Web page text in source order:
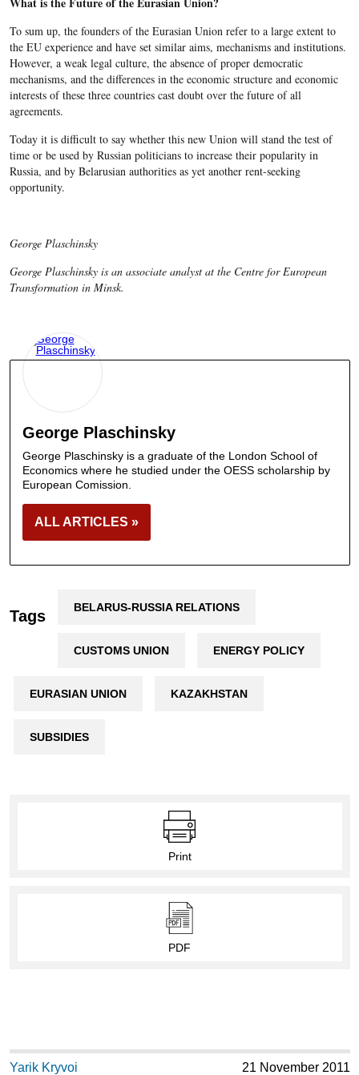
To sum up, the founders of the Eurasian Union refer to a large extent to
the EU experience and have set similar aims, mechanisms and institutions.
However, a weak legal culture, the absence of proper democratic
mechanisms, and the differences in the economic structure and economic
interests of these three countries cast doubt over the future of all
agreements.
Today it is difficult to say whether this new Union will stand the test of
time or be used by Russian politicians to increase their popularity in
Russia, and by Belarusian authorities as yet another rent-seeking
opportunity.
George Plaschinsky
George Plaschinsky is an associate analyst at the Centre for European
Transformation in Minsk.
George Plaschinsky
George Plaschinsky is a graduate of the London School of
Economics where he studied under the OESS scholarship by
European Comission.
ALL ARTICLES »
Tags BELARUS-RUSSIA RELATIONS
CUSTOMS UNION ENERGY POLICY
EURASIAN UNION KAZAKHSTAN
SUBSIDIES
Print
PDF
Yarik Kryvoi 21 November 2011